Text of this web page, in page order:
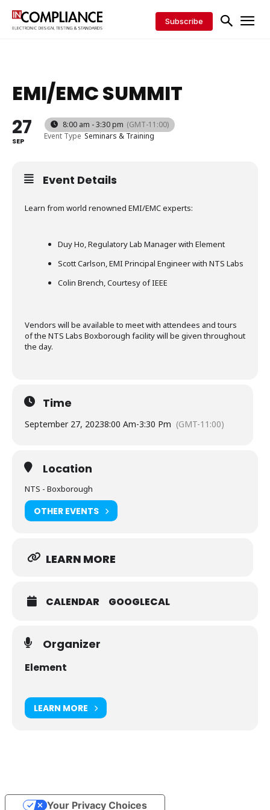
Subscribe
EMI/EMC SUMMIT
27
SEP
8:00 am - 3:30 pm (GMT-11:00)
Event Type Seminars & Training
Event Details
Learn from world renowned EMI/EMC experts:
Duy Ho, Regulatory Lab Manager with Element
Scott Carlson, EMI Principal Engineer with NTS Labs
Colin Brench, Courtesy of IEEE
Vendors will be available to meet with attendees and tours
of the NTS Labs Boxborough facility will be given throughout
the day.
Time
September 27, 20238:00 Am-3:30 Pm (GMT-11:00)
Location
NTS - Boxborough
OTHER EVENTS
LEARN MORE
CALENDAR GOOGLECAL
Organizer
Element
LEARN MORE
Your Privacy Choices